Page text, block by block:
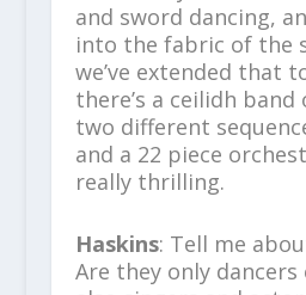
and sword dancing,
into the fabric of the
we’ve extended that
there’s a ceilidh
two different
and a 22 piece
really thrilling.
Haskins: Tell me
Are they only